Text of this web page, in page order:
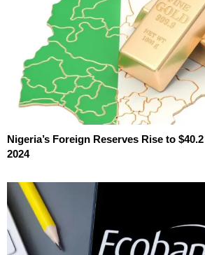
Nigeria’s Foreign Reserves Rise to
2024